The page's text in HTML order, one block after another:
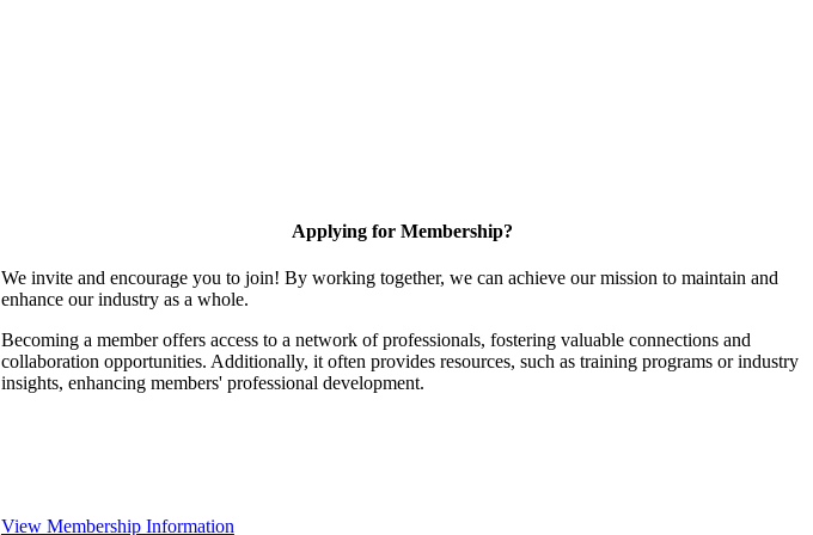
Applying for Membership?
We invite and encourage you to join! By working together, we can achieve our mission to maintain and
enhance our industry as a whole.
Becoming a member offers access to a network of professionals, fostering valuable connections and
collaboration opportunities. Additionally, it often provides resources, such as training programs or industry
insights, enhancing members' professional development.
View Membership Information